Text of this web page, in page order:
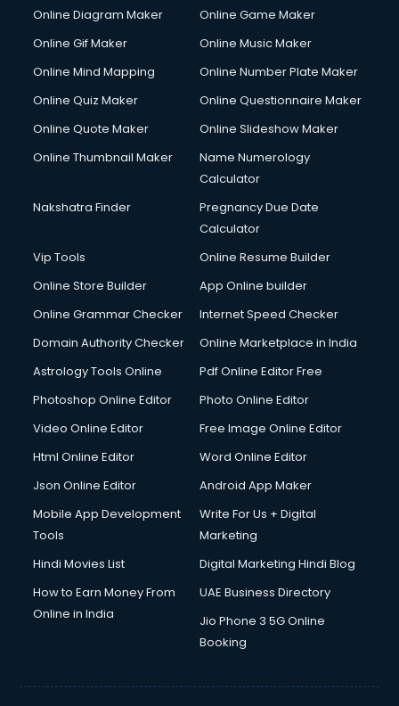
Custom Software Development services in salem
Cycle on Rent services in salem
Cycle Repairing services in salem
Debt Settlement services in salem
Dell Service Center services in salem
Design studios services in salem
Detective services in salem
Diagnostic Centre services in salem
Digital Printing services in salem
Digital Signature Certificate services in salem
Dishwasher Repair services in salem
Domestic Help services in salem
Double bed on Rent services in salem
Dresses on Rent services in salem
Driving License Agents services in salem
Drone on Rent services in salem
Duplicate Key Maker services in salem
Ecommerce Development services in salem
Ecommerce Hosting services in salem
Ecommerce Solutions services in salem
Education Game Development services in salem
Online Diagram Maker
Online Game Maker
Online Gif Maker
Online Music Maker
Online Mind Mapping
Online Number Plate Maker
Online Quiz Maker
Online Questionnaire Maker
Online Quote Maker
Online Slideshow Maker
Online Thumbnail Maker
Name Numerology
Calculator
Nakshatra Finder
Pregnancy Due Date
Calculator
Vip Tools
Online Resume Builder
Online Store Builder
App Online builder
Online Grammar Checker
Internet Speed Checker
Domain Authority Checker
Online Marketplace in India
Astrology Tools Online
Pdf Online Editor Free
Photoshop Online Editor
Photo Online Editor
Video Online Editor
Free Image Online Editor
Html Online Editor
Word Online Editor
Json Online Editor
Android App Maker
Mobile App Development
Tools
Write For Us + Digital
Marketing
Hindi Movies List
Digital Marketing Hindi Blog
How to Earn Money From
Online in India
UAE Business Directory
Jio Phone 3 5G Online
Booking